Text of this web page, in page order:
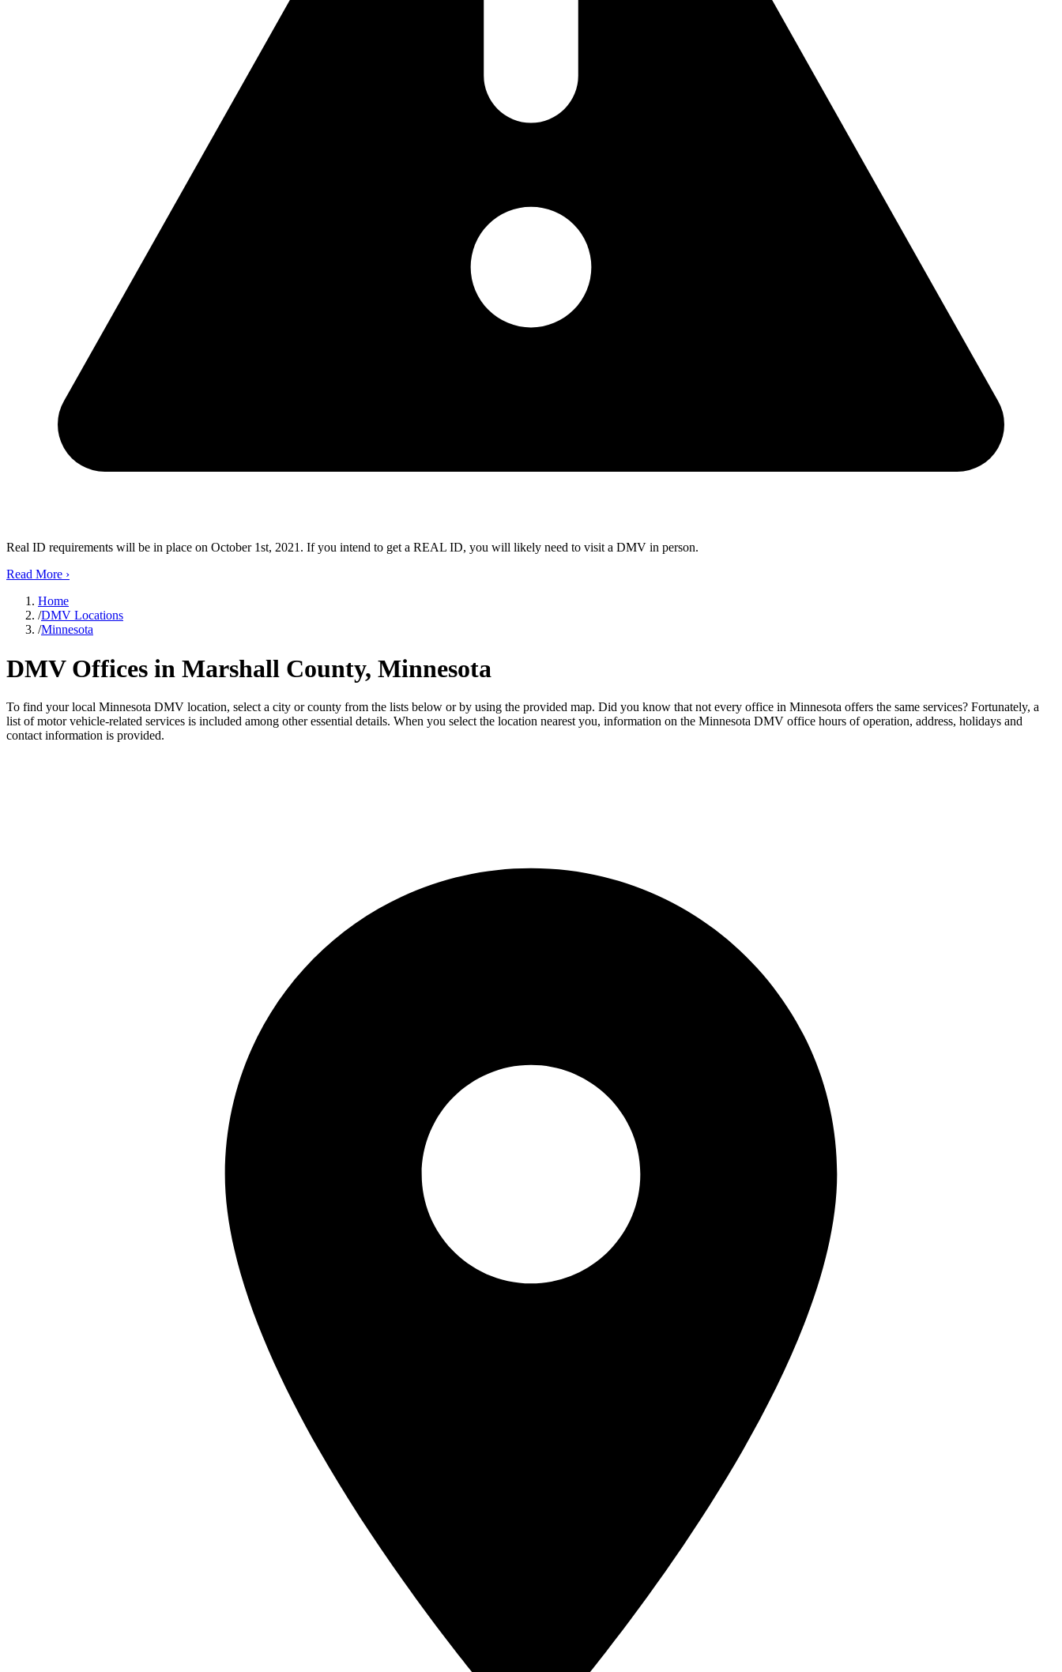
Real ID requirements will be in place on October 1st, 2021. If you intend to get a REAL ID, you will likely need to visit a DMV in person.
Read More ›
Home
/DMV Locations
/Minnesota
DMV Offices in Marshall County, Minnesota
To find your local Minnesota DMV location, select a city or county from the lists below or by using the provided map. Did you know that not every office in Minnesota offers the same services? Fortunately, a
list of motor vehicle-related services is included among other essential details. When you select the location nearest you, information on the Minnesota DMV office hours of operation, address, holidays and
contact information is provided.